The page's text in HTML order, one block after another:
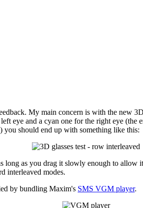
My main concern is with the new
eye and a cyan one for the right eye
you should end up with something like this:
long as you drag it slowly enough to
interleaved modes.
by bundling Maxim's SMS VGM player.